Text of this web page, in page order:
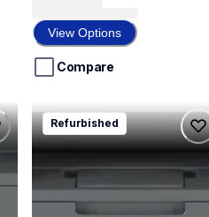
of
5
stars.
reviews
View Options
Compare
rmfcl5705dw
rmfcl5705dw
laser-printers
mfcl5705dw_us
10
Refurbished